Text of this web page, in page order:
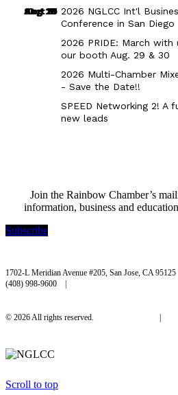
Aug 18 2026 NGLCC Int'l
Conference in San Diego
Aug 29
2026 PRIDE: March
our booth Aug. 29 & 30
Sep 25
2026 Multi-Chamber
- Save the Date!!
Oct 8
SPEED Networking 2! A
new leads
Join the Rainbow Chamber’s
information, business and
Subscribe
1702-L Meridian Avenue #205, San Jose, CA 95125
(408) 998-9600 |
© 2026 All rights reserved. |
Scroll to top